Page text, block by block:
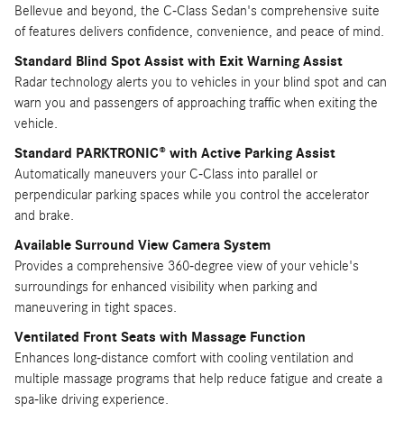
Bellevue and beyond, the C-Class Sedan's comprehensive suite
of features delivers confidence, convenience, and peace of mind.
Standard Blind Spot Assist with Exit Warning Assist
Radar technology alerts you to vehicles in your blind spot and can
warn you and passengers of approaching traffic when exiting the
vehicle.
Standard PARKTRONIC® with Active Parking Assist
Automatically maneuvers your C-Class into parallel or
perpendicular parking spaces while you control the accelerator
and brake.
Available Surround View Camera System
Provides a comprehensive 360-degree view of your vehicle's
surroundings for enhanced visibility when parking and
maneuvering in tight spaces.
Ventilated Front Seats with Massage Function
Enhances long-distance comfort with cooling ventilation and
multiple massage programs that help reduce fatigue and create a
spa-like driving experience.